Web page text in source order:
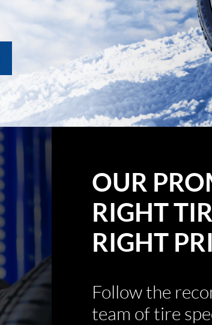
OUR
RIGHT
RIGHT
Follow the
team of tire